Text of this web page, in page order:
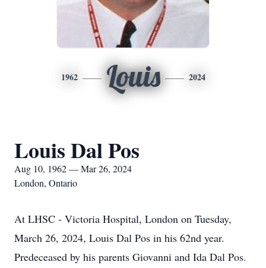
1962 Louis 2024
Louis Dal Pos
Aug 10, 1962 — Mar 26, 2024
London, Ontario
At LHSC - Victoria Hospital, London on Tuesday,
March 26, 2024, Louis Dal Pos in his 62nd year.
Predeceased by his parents Giovanni and Ida Dal Pos.